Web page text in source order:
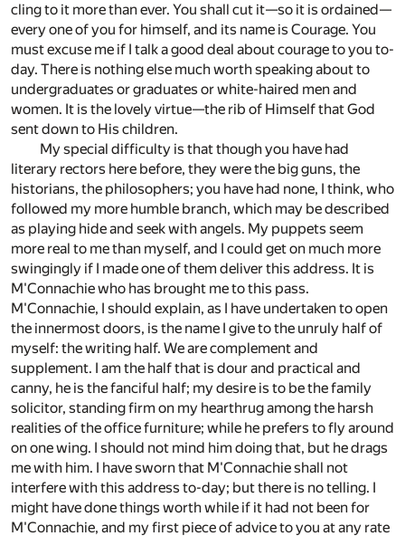
cling to it more than ever. You shall cut it—so it is ordained—
every one of you for himself, and its name is Courage. You
must excuse me if I talk a good deal about courage to you to-
day. There is nothing else much worth speaking about to
undergraduates or graduates or white-haired men and
women. It is the lovely virtue—the rib of Himself that God
sent down to His children.
My special difficulty is that though you have had
literary rectors here before, they were the big guns, the
historians, the philosophers; you have had none, I think, who
followed my more humble branch, which may be described
as playing hide and seek with angels. My puppets seem
more real to me than myself, and I could get on much more
swingingly if I made one of them deliver this address. It is
M'Connachie who has brought me to this pass.
M'Connachie, I should explain, as I have undertaken to open
the innermost doors, is the name I give to the unruly half of
myself: the writing half. We are complement and
supplement. I am the half that is dour and practical and
canny, he is the fanciful half; my desire is to be the family
solicitor, standing firm on my hearthrug among the harsh
realities of the office furniture; while he prefers to fly around
on one wing. I should not mind him doing that, but he drags
me with him. I have sworn that M'Connachie shall not
interfere with this address to-day; but there is no telling. I
might have done things worth while if it had not been for
M'Connachie, and my first piece of advice to you at any rate